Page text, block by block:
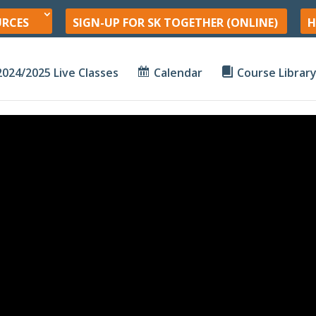
SIGN-UP FOR SK TOGETHER (ONLINE)
2025 Live Classes Calendar Course